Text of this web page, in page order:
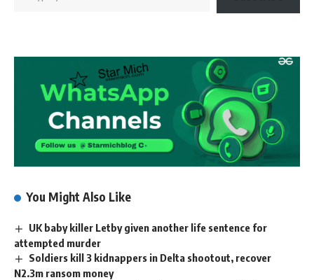
You Might Also Like
UK baby killer Letby given another life sentence for
attempted murder
Soldiers kill 3 kidnappers in Delta shootout, recover
N2.3m ransom money